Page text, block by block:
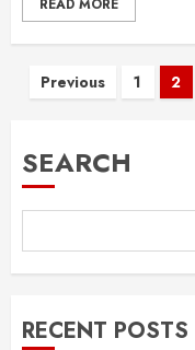
READ MORE
Posts
Previous 1 2
SEARCH
RECENT POSTS